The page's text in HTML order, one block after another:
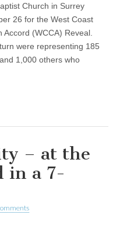
Church in Surrey
26 for the West Coast
Accord (WCCA) Reveal.
were representing 185
1,000 others who
– at the
in a 7-